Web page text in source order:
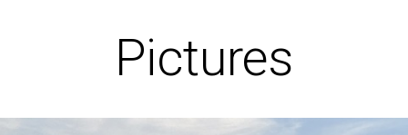
Pictures